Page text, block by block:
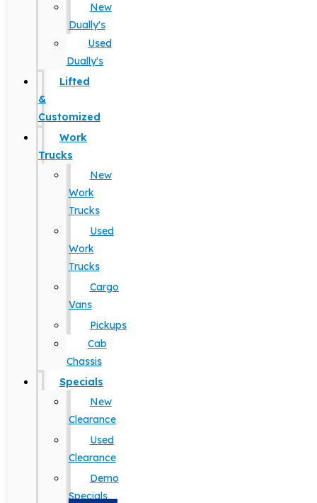
New
Dually's
Used
Dually's
Lifted
&
Customized
Work
Trucks
New
Work
Trucks
Used
Work
Trucks
Cargo
Vans
Pickups
Cab
Chassis
Specials
New
Clearance
Used
Clearance
Demo
Specials